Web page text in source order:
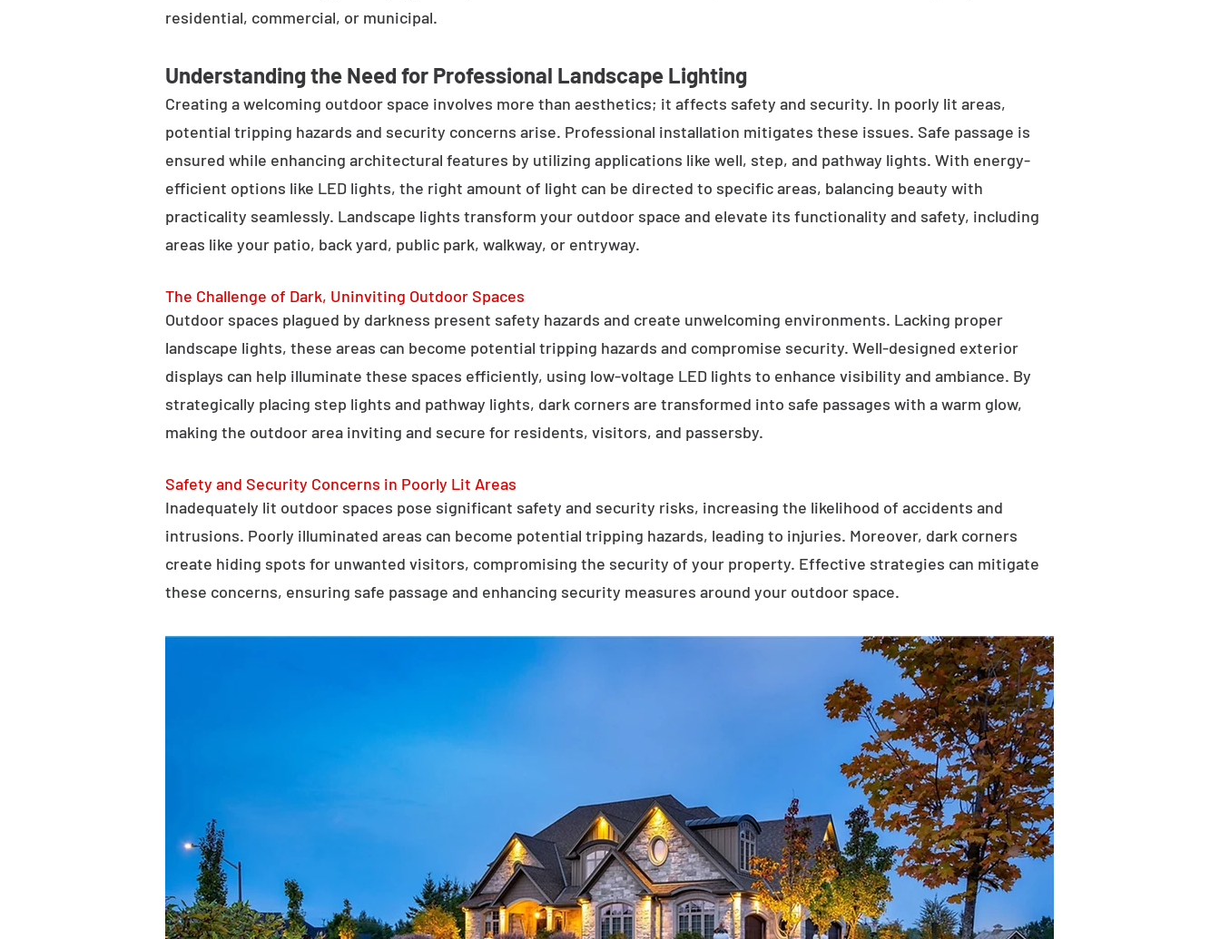
residential, commercial, or municipal.
Understanding the Need for Professional Landscape Lighting
Creating a welcoming outdoor space involves more than aesthetics; it affects safety and security. In poorly lit areas,
potential tripping hazards and security concerns arise. Professional installation mitigates these issues. Safe passage is
ensured while enhancing architectural features by utilizing applications like well, step, and pathway lights. With energy-
efficient options like LED lights, the right amount of light can be directed to specific areas, balancing beauty with
practicality seamlessly. Landscape lights transform your outdoor space and elevate its functionality and safety, including
areas like your patio, back yard, public park, walkway, or entryway.
The Challenge of Dark, Uninviting Outdoor Spaces
Outdoor spaces plagued by darkness present safety hazards and create unwelcoming environments. Lacking proper
landscape lights, these areas can become potential tripping hazards and compromise security. Well-designed exterior
displays can help illuminate these spaces efficiently, using low-voltage LED lights to enhance visibility and ambiance. By
strategically placing step lights and pathway lights, dark corners are transformed into safe passages with a warm glow,
making the outdoor area inviting and secure for residents, visitors, and passersby.
Safety and Security Concerns in Poorly Lit Areas
Inadequately lit outdoor spaces pose significant safety and security risks, increasing the likelihood of accidents and
intrusions. Poorly illuminated areas can become potential tripping hazards, leading to injuries. Moreover, dark corners
create hiding spots for unwanted visitors, compromising the security of your property. Effective strategies can mitigate
these concerns, ensuring safe passage and enhancing security measures around your outdoor space.